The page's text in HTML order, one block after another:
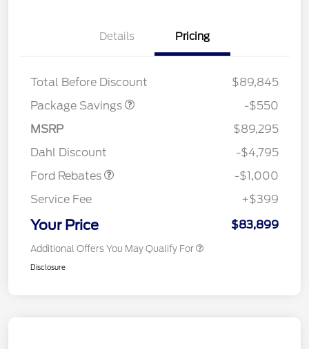
Details Pricing
Total Before Discount
$89,845
Package Savings
LART PREM BLCK PKG
$550
-$550
MSRP
$89,295
Dahl Discount
-$4,795
Ford Rebates
-$1,000
Service Fee
+$399
Your Price $83,899
Additional Offers You May Qualify For
Disclosure